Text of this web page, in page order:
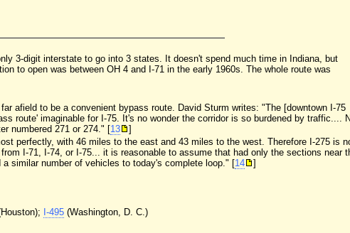
3-digit interstate to go into 3 states. It doesn't spend much time in Indiana, but
to open was between OH 4 and I-71 in the early 1960s. The whole route was
afield to be a convenient bypass route. David Sturm writes: "The [downtown I-75
route' imaginable for I-75. It's no wonder the corridor is so burdened by traffic....
numbered 271 or 274." [13
]
perfectly, with 46 miles to the east and 43 miles to the west. Therefore I-275 is
I-71, I-74, or I-75... it is reasonable to assume that had only the sections near
similar number of vehicles to today's complete loop." [14
]
I-495 (Washington, D. C.)